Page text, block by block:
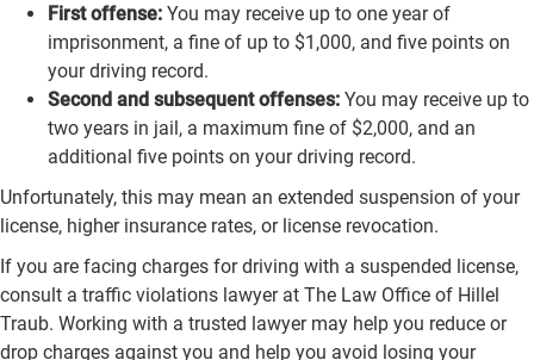
First offense: You may receive up to one year of
imprisonment, a fine of up to $1,000, and five points on
your driving record.
Second and subsequent offenses: You may receive up to
two years in jail, a maximum fine of $2,000, and an
additional five points on your driving record.
Unfortunately, this may mean an extended suspension of your
license, higher insurance rates, or license revocation.
If you are facing charges for driving with a suspended license,
consult a traffic violations lawyer at The Law Office of Hillel
Traub. Working with a trusted lawyer may help you reduce or
drop charges against you and help you avoid losing your